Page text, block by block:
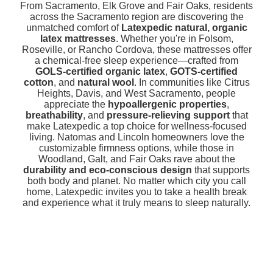
From Sacramento, Elk Grove and Fair Oaks, residents
across the Sacramento region are discovering the
unmatched comfort of Latexpedic natural, organic
latex mattresses. Whether you're in Folsom,
Roseville, or Rancho Cordova, these mattresses offer
a chemical-free sleep experience—crafted from
GOLS-certified organic latex, GOTS-certified
cotton, and natural wool . In communities like Citrus
Heights, Davis, and West Sacramento, people
appreciate the hypoallergenic properties,
breathability, and pressure-relieving supportthat
make Latexpedic a top choice for wellness-focused
living. Natomas and Lincoln homeowners love the
customizable firmness options, while those in
Woodland, Galt, and Fair Oaks rave about the
durability and eco-conscious design that supports
both body and planet. No matter which city you call
home, Latexpedic invites you to take a health break
and experience what it truly means to sleep naturally.